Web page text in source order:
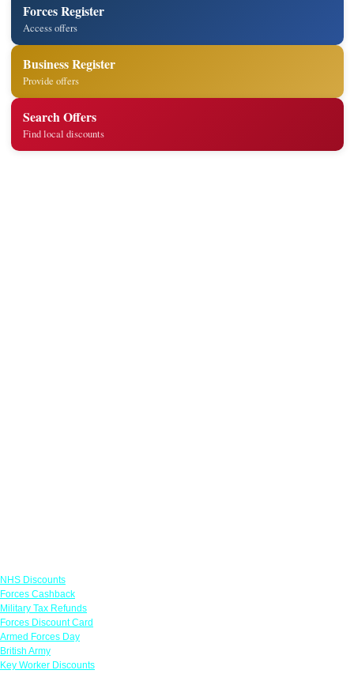
Forces Register
Access offers
Business Register
Provide offers
Search Offers
Find local discounts
NHS Discounts
Forces Cashback
Military Tax Refunds
Forces Discount Card
Armed Forces Day
British Army
Key Worker Discounts